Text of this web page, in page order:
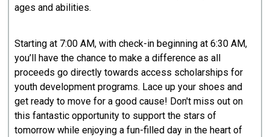
ages and abilities.
Starting at 7:00 AM, with check-in beginning at 6:30 AM,
you’ll have the chance to make a difference as all
proceeds go directly towards access scholarships for
youth development programs. Lace up your shoes and
get ready to move for a good cause! Don't miss out on
this fantastic opportunity to support the stars of
tomorrow while enjoying a fun-filled day in the heart of